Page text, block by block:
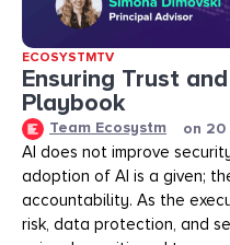
ECOSYSTMTV
Ensuring Trust
Playbook
Team Ecosystm on 20
AI does not improve
adoption of AI is a given;
accountability. As the
risk, data protection, and